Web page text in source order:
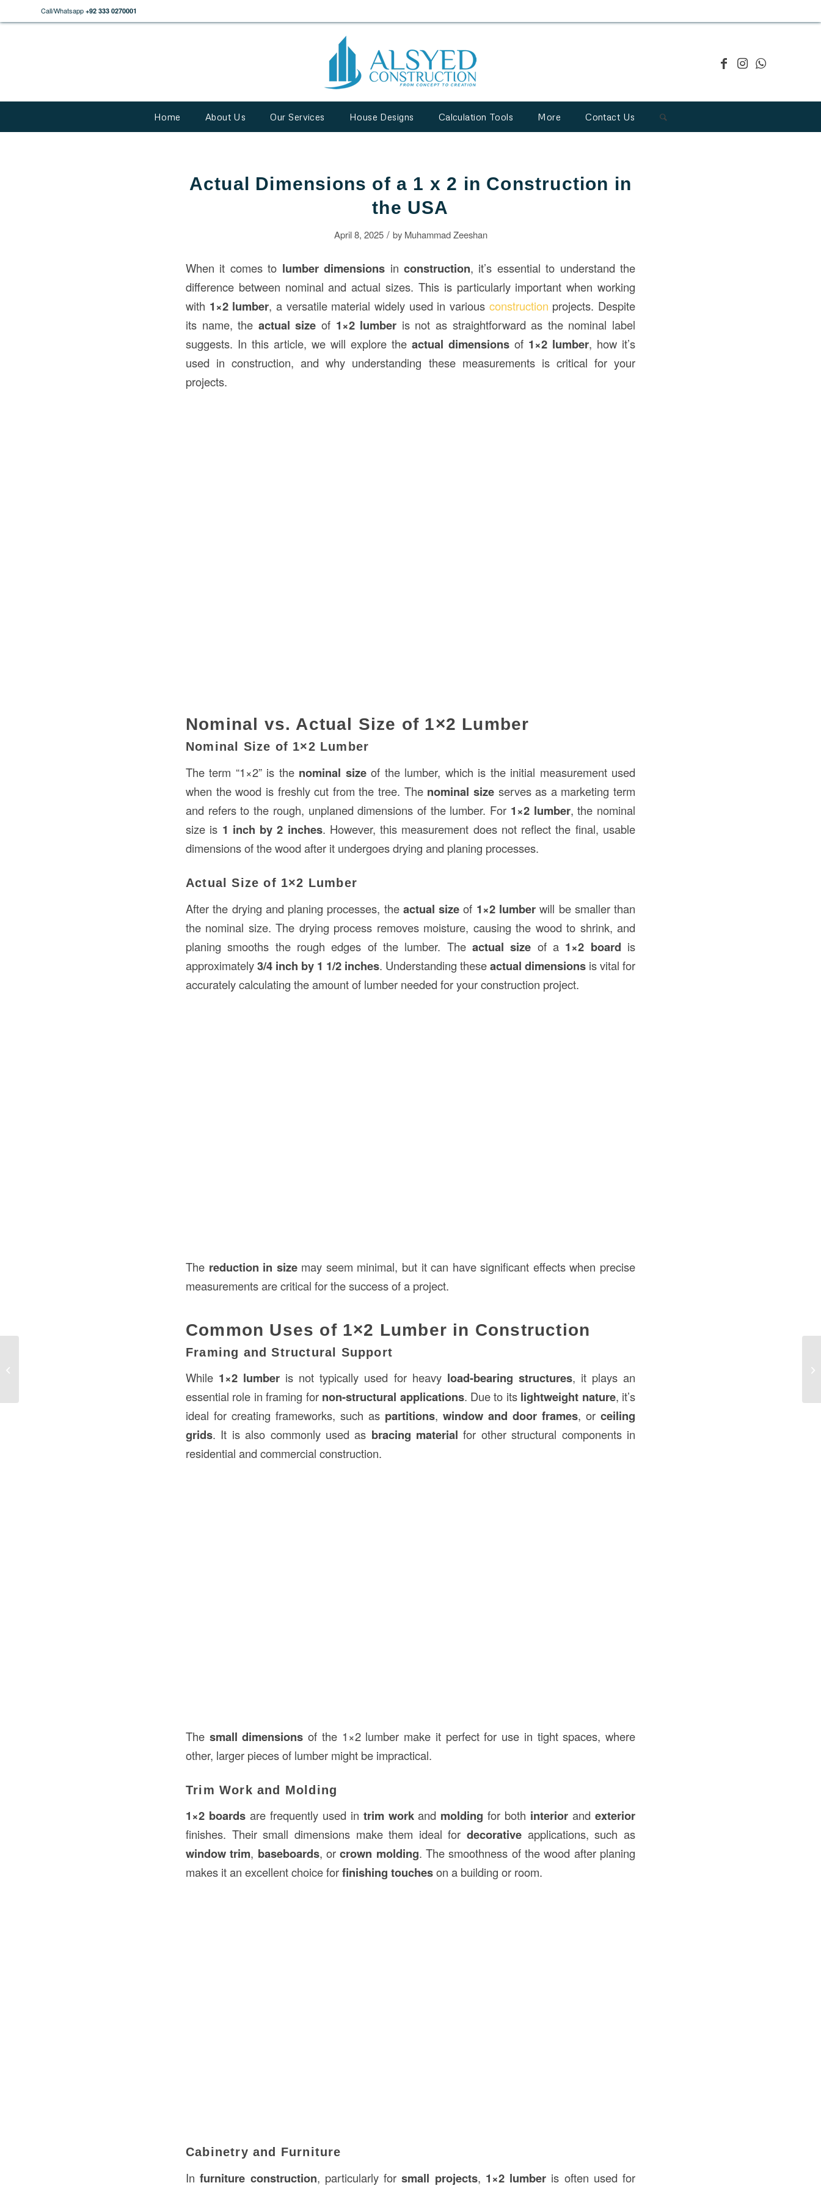
Call/Whatsapp +92 333 0270001
Home About Us Our Services House Designs Calculation Tools More Contact Us
Actual Dimensions of a 1 x 2 in Construction in
the USA
April 8, 2025 / by Muhammad Zeeshan
When it comes to lumber dimensions in construction, it’s essential to understand the
difference between nominal and actual sizes. This is particularly important when working
with 1×2 lumber, a versatile material widely used in various construction projects. Despite
its name, the actual size of 1×2 lumber is not as straightforward as the nominal label
suggests. In this article, we will explore the actual dimensions of 1×2 lumber, how it’s
used in construction, and why understanding these measurements is critical for your
projects.
Nominal vs. Actual Size of 1×2 Lumber
Nominal Size of 1×2 Lumber
The term “1×2” is the nominal sizeof the lumber, which is the initial measurement used
when the wood is freshly cut from the tree. The nominal sizeserves as a marketing term
and refers to the rough, unplaned dimensions of the lumber. For 1×2 lumber, the nominal
size is 1 inch by 2 inches. However, this measurement does not reflect the final, usable
dimensions of the wood after it undergoes drying and planing processes.
Actual Size of 1×2 Lumber
After the drying and planing processes, the actual size of 1×2 lumberwill be smaller than
the nominal size. The drying process removes moisture, causing the wood to shrink, and
planing smooths the rough edges of the lumber. The actual size of a 1×2 board is
approximately3/4 inch by 1 1/2 inches. Understanding theseactual dimensions is vital for
accurately calculating the amount of lumber needed for your construction project.
The reduction in sizemay seem minimal, but it can have significant effects when precise
measurements are critical for the success of a project.
Common Uses of 1×2 Lumber in Construction
Framing and Structural Support
While 1×2 lumber is not typically used for heavy load-bearing structures, it plays an
essential role in framing for non-structural applications. Due to its lightweight nature, it’s
ideal for creating frameworks, such as partitions, window and door frames, or ceiling
grids. It is also commonly used as bracing material for other structural components in
residential and commercial construction.
The small dimensions of the 1×2 lumber make it perfect for use in tight spaces, where
other, larger pieces of lumber might be impractical.
Trim Work and Molding
1×2 boardsare frequently used in trim workand molding for both interior andexterior
finishes. Their small dimensions make them ideal fordecorative applications, such as
window trim, baseboards, orcrown molding. The smoothness of the wood after planing
makes it an excellent choice forfinishing toucheson a building or room.
Cabinetry and Furniture
Infurniture construction, particularly forsmall projects, 1×2 lumber is often used for